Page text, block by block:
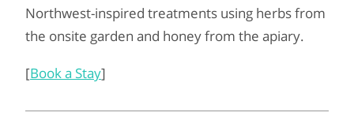
Northwest-inspired treatments using herbs from
the onsite garden and honey from the apiary.
[Book a Stay]